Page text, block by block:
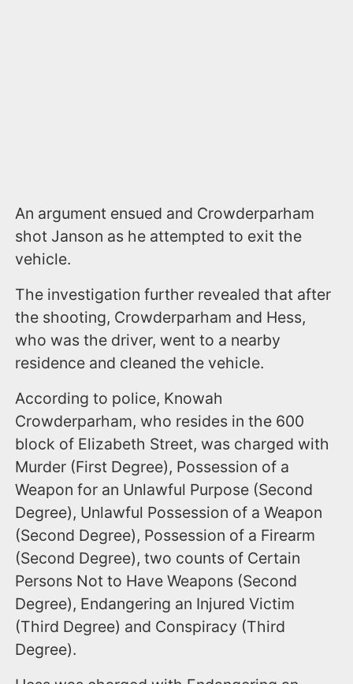
An argument ensued and Crowderparham
shot Janson as he attempted to exit the
vehicle.
The investigation further revealed that after
the shooting, Crowderparham and Hess,
who was the driver, went to a nearby
residence and cleaned the vehicle.
According to police, Knowah
Crowderparham, who resides in the 600
block of Elizabeth Street, was charged with
Murder (First Degree), Possession of a
Weapon for an Unlawful Purpose (Second
Degree), Unlawful Possession of a Weapon
(Second Degree), Possession of a Firearm
(Second Degree), two counts of Certain
Persons Not to Have Weapons (Second
Degree), Endangering an Injured Victim
(Third Degree) and Conspiracy (Third
Degree).